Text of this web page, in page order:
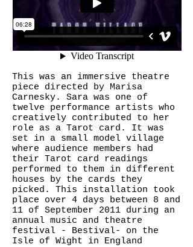
This was an immersive theatre
piece directed by Marisa
Carnesky. Sara was one of
twelve performance artists who
creatively contributed to her
role as a Tarot card. It was
set in a small model village
where audience members had
their Tarot card readings
performed to them in different
houses by the cards they
picked. This installation took
place over 4 days between 8 and
11 of September 2011 during an
annual music and theatre
festival - Bestival- on the
Isle of Wight in England